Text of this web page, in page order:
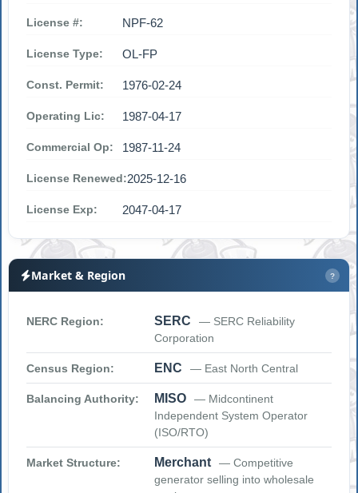
License #: NPF-62
License Type: OL-FP
Const. Permit: 1976-02-24
Operating Lic: 1987-04-17
Commercial Op: 1987-11-24
License Renewed:2025-12-16
License Exp: 2047-04-17
Market & Region ?
NERC Region: SERC
— SERC Reliability
Corporation
Census Region: ENC — East North Central
Balancing Authority: MISO
— Midcontinent
Independent System Operator
(ISO/RTO)
Market Structure: Merchant
— Competitive
generator selling into wholesale